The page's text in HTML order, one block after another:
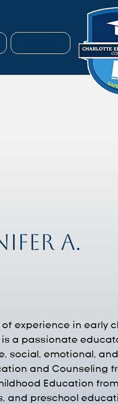
A.
of experience in
is a passionate
social, emotional,
and Counseling
Education
and preschool